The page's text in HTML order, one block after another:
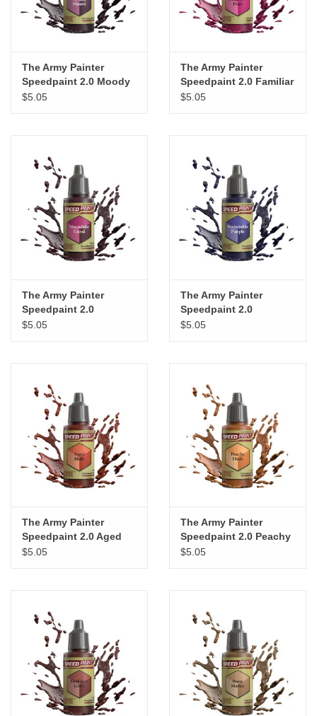
The Army Painter
Speedpaint 2.0 Moody
Mauve
$5.05
The Army Painter
Speedpaint 2.0 Familiar
Pink
$5.05
The Army Painter
Speedpaint 2.0
Moonlake Coral
$5.05
The Army Painter
Speedpaint 2.0
Periwinkle Purple
$5.05
The Army Painter
Speedpaint 2.0 Aged
Hide
$5.05
The Army Painter
Speedpaint 2.0 Peachy
Flesh
$5.05